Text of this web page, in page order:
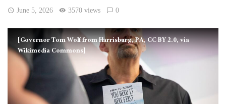
June 5, 2026 3570 views 0
[Governor Tom Wolf from Harrisburg, PA, CC BY 2.0, via
Wikimedia Commons]